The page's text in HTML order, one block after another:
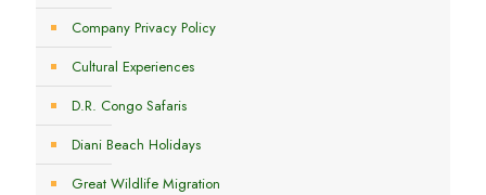
Company Privacy Policy
Cultural Experiences
D.R. Congo Safaris
Diani Beach Holidays
Great Wildlife Migration